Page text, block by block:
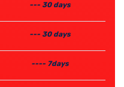
--- 30 days
--- 30 days
---- 7days